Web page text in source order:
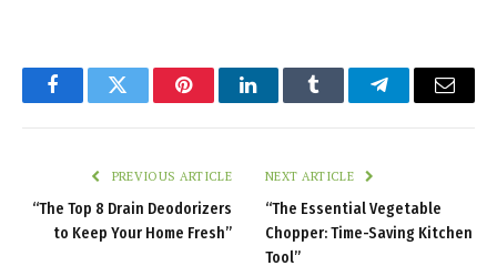
FacebookTwitter PinterestLinkedInTumblr TelegramEmail
PREVIOUS ARTICLE
“The Top 8 Drain Deodorizers
to Keep Your Home Fresh”
NEXT ARTICLE
“The Essential Vegetable
Chopper: Time-Saving Kitchen
Tool”